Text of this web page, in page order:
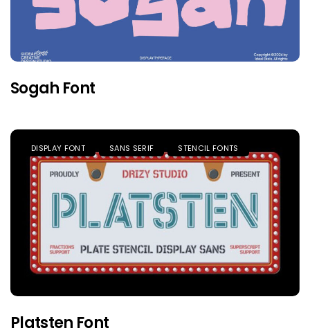
Sogah Font
DISPLAY FONT SANS SERIF STENCIL FONTS
Platsten Font